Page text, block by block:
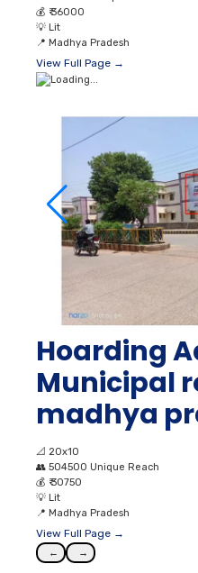
💰 ₹ 36000
💡 Lit
📍 Madhya Pradesh
View Full Page →
Hoarding
Municipal
madhya
📐 20x10
👥 504500 Unique Reach
💰 ₹ 30750
💡 Lit
📍 Madhya Pradesh
View Full Page →
← →